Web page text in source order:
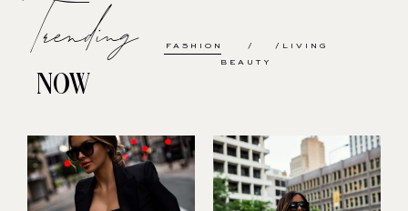
Trending
NOW
FASHION
LIVING
BEAUTY